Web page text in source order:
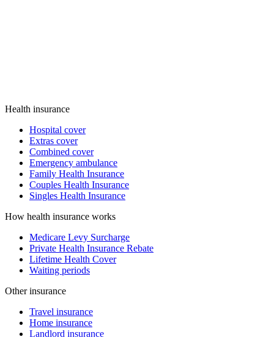
Health insurance
Hospital cover
Extras cover
Combined cover
Emergency ambulance
Family Health Insurance
Couples Health Insurance
Singles Health Insurance
How health insurance works
Medicare Levy Surcharge
Private Health Insurance Rebate
Lifetime Health Cover
Waiting periods
Other insurance
Travel insurance
Home insurance
Landlord insurance